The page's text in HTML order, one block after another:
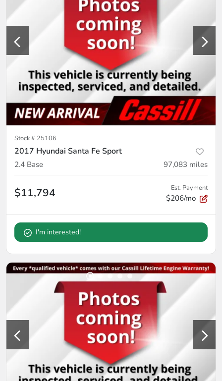
Stock # 25106
2017 Hyundai Santa Fe Sport
2.4 Base 97,083 miles
$11,794 Est. Payment
$206/mo
I'm interested!